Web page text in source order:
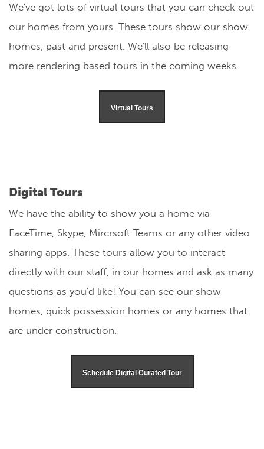
We've got lots of virtual tours that you can check out
our homes from yours. These tours show our show
homes, past and present. We'll also be releasing
more rendering based tours in the coming weeks.
Virtual Tours
Digital Tours
We have the ability to show you a home via
FaceTime, Skype, Mircrsoft Teams or any other video
sharing apps. These tours allow you to interact
directly with our staff, in our homes and ask as many
questions as you'd like! You can see our show
homes, quick possession homes or any homes that
are under construction.
Schedule Digital Curated Tour